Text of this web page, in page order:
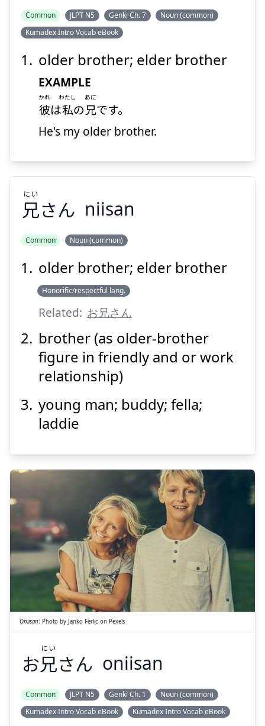
Common JLPT N5 Genki Ch. 7
Noun (common)
Kumadex Intro Vocab eBook
older brother; elder brother
EXAMPLE
彼
かれ
は私
わたし
の兄
あに
です。
He's my older brother.
さん
にい
兄さん
にい
niisan
Common Noun (common)
older brother; elder brother
Honorific/respectful lang.
Related: お兄さん
brother (as older-brother
figure in friendly and or work
relationship)
young man; buddy; fella;
laddie
兄
さん
にい
Oniisan: Photo by Janko Ferlic on Pexels
お兄さん
にい
oniisan
Common JLPT N5 Genki Ch. 1
Noun (common)
Kumadex Intro Vocab eBook
Kumadex Intro Vocab eBook